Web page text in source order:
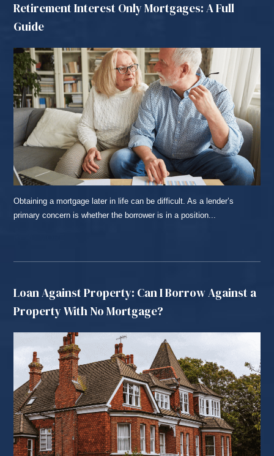
Retirement Interest Only Mortgages: A Full
Guide
Obtaining a mortgage later in life can be difficult. As a lender’s
primary concern is whether the borrower is in a position...
Loan Against Property: Can I Borrow Against a
Property With No Mortgage?